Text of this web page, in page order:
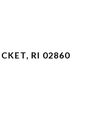
RI 02860